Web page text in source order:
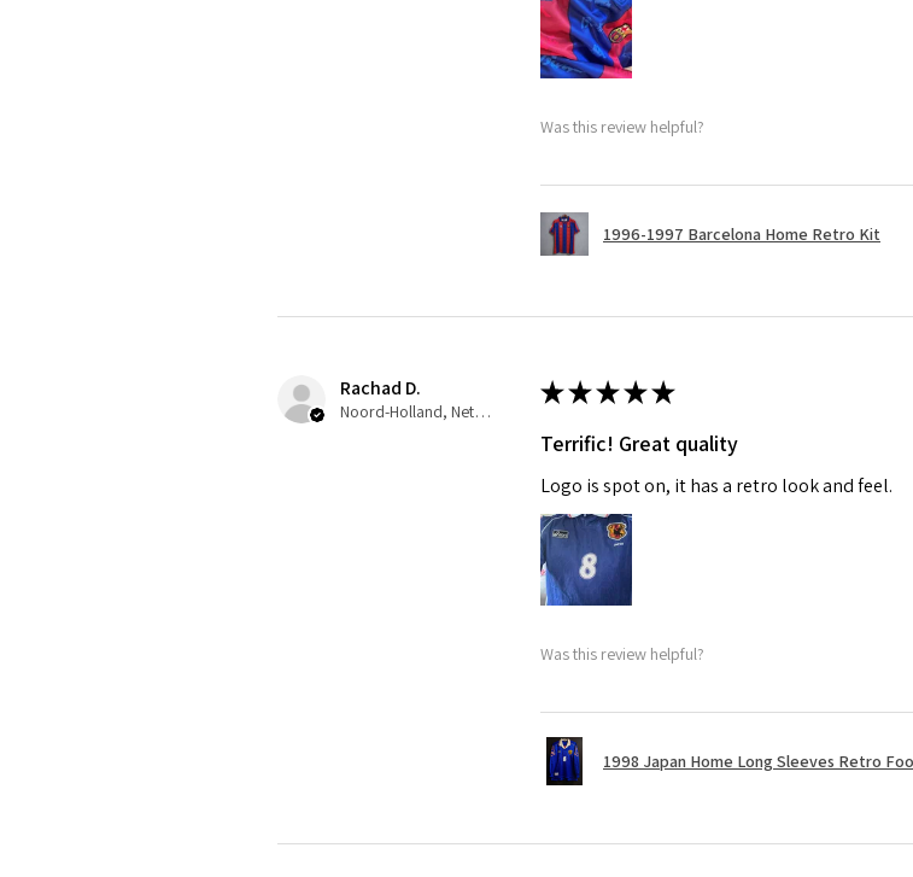
Was this review helpful?
1996-1997 Barcelona Home Retro Kit
Rachad D.
Noord-Holland, Netherlands
★★★★★
Terrific! Great quality
Logo is spot on, it has a retro look and feel.
Was this review helpful?
1998 Japan Home Long Sleeves Retro